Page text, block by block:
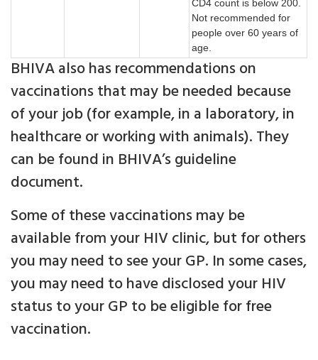
CD4 count is below 200.
Not recommended for
people over 60 years of
age.
BHIVA also has recommendations on
vaccinations that may be needed because
of your job (for example, in a laboratory, in
healthcare or working with animals). They
can be found in BHIVA’s guideline
document.
Some of these vaccinations may be
available from your HIV clinic, but for others
you may need to see your GP. In some cases,
you may need to have disclosed your HIV
status to your GP to be eligible for free
vaccination.